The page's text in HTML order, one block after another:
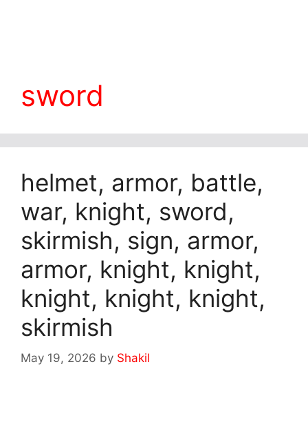
sword
helmet, armor, battle,
war, knight, sword,
skirmish, sign, armor,
armor, knight, knight,
knight, knight, knight,
skirmish
May 19, 2026 by Shakil